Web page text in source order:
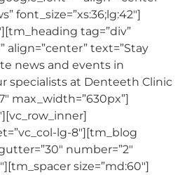
font_size=”xs:36;lg:42″]
tag=”div”
align=”center” text=”Stay
news and events in
specialists at Denteeth Clinic
max_width=”630px”]
lg-8″][tm_blog
number=”2″
size=”md:60″]